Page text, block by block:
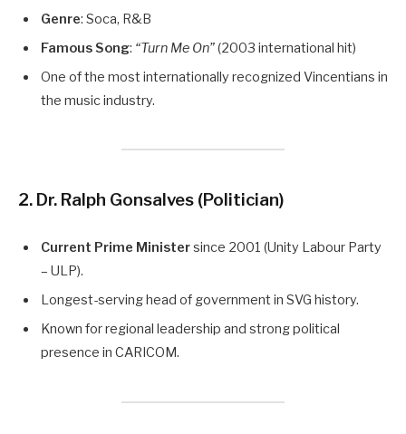
Genre: Soca, R&B
Famous Song: “Turn Me On”(2003 international hit)
One of the most internationally recognized Vincentians in
the music industry.
2. Dr. Ralph Gonsalves (Politician)
Current Prime Ministersince 2001 (Unity Labour Party
– ULP).
Longest-serving head of government in SVG history.
Known for regional leadership and strong political
presence in CARICOM.